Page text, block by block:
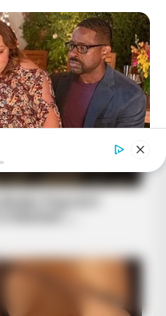
She Looks Like A Model